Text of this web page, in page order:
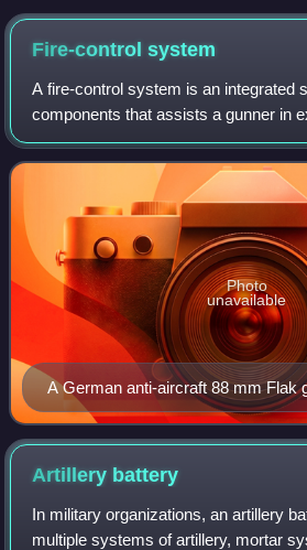
Fire-controlsystem
A fire-control system is an integrated
components that assists a gunner in
needed to achieve accurate firing by
automation. It performs the same
A German anti-aircraft 88 mm Flak
control computer from World War
Canadian War Museum.
Photo
unavailable
Artillery battery
In military organizations, an artillery
multiple systems of artillery, mortar